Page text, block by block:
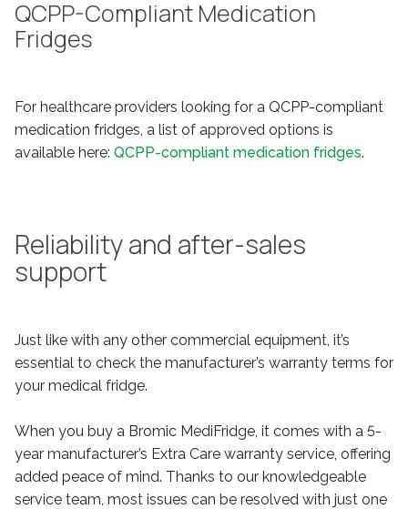
QCPP-Compliant Medication
Fridges
For healthcare providers looking for a QCPP-compliant
medication fridges, a list of approved options is
available here: QCPP-compliant medication fridges.
Reliability and after-sales
support
Just like with any other commercial equipment, it’s
essential to check the manufacturer’s warranty terms for
your medical fridge.
When you buy a Bromic MediFridge, it comes with a 5-
year manufacturer’s Extra Care warranty service, offering
added peace of mind. Thanks to our knowledgeable
service team, most issues can be resolved with just one